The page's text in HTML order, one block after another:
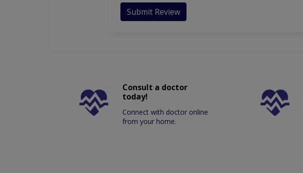
Submit Review
Consult a doctor
today!
Connect with doctor online
from your home.